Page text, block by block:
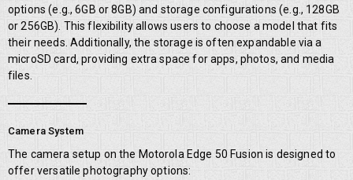
options (e.g., 6GB or 8GB) and storage configurations (e.g., 128GB
or 256GB). This flexibility allows users to choose a model that fits
their needs. Additionally, the storage is often expandable via a
microSD card, providing extra space for apps, photos, and media
files.
Camera System
The camera setup on the Motorola Edge 50 Fusion is designed to
offer versatile photography options: